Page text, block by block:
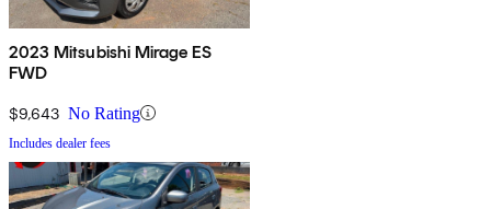
2023 Mitsubishi Mirage ES
FWD
$9,643 No Rating
Includes dealer fees